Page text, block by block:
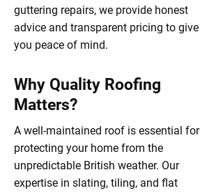
guttering repairs, we provide honest
advice and transparent pricing to give
you peace of mind.
Why Quality Roofing
Matters?
A well-maintained roof is essential for
protecting your home from the
unpredictable British weather. Our
expertise in slating, tiling, and flat